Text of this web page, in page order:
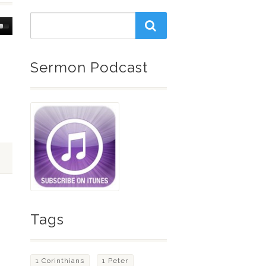
Sermon Podcast
Tags
1 Corinthians 1 Peter